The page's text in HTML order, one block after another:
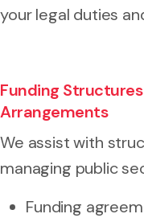
your legal duties
Funding
Arrangements
We assist with
managing public
Funding